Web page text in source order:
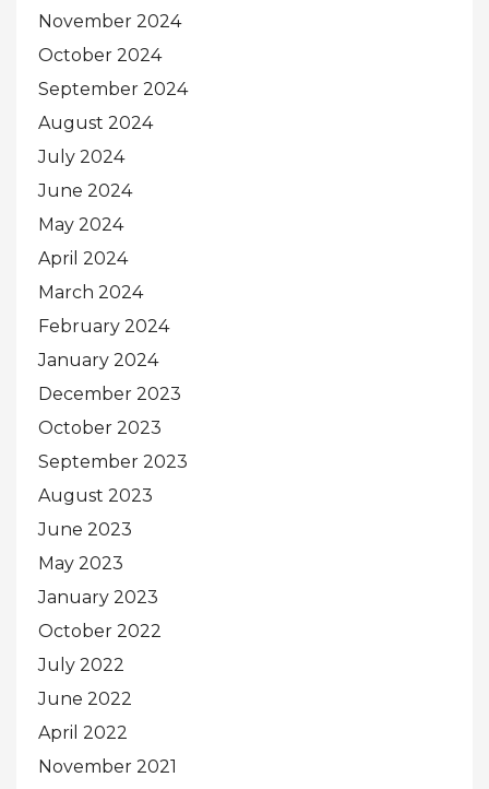
November 2024
October 2024
September 2024
August 2024
July 2024
June 2024
May 2024
April 2024
March 2024
February 2024
January 2024
December 2023
October 2023
September 2023
August 2023
June 2023
May 2023
January 2023
October 2022
July 2022
June 2022
April 2022
November 2021